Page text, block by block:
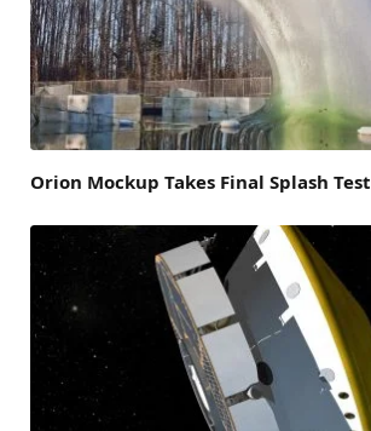
Orion Mockup Takes Final Splash Test